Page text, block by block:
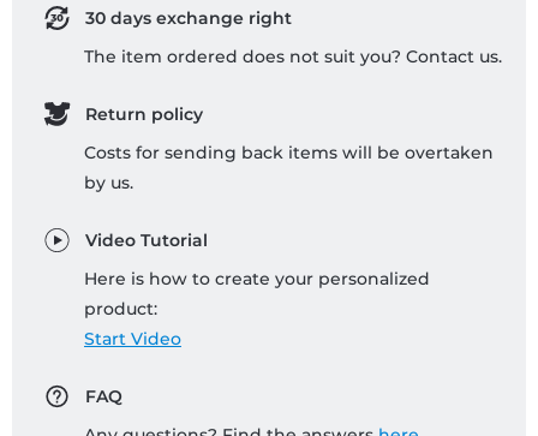
30 days exchange right
The item ordered does not suit you? Contact us.
Return policy
Costs for sending back items will be overtaken
by us.
Video Tutorial
Here is how to create your personalized
product:
Start Video
FAQ